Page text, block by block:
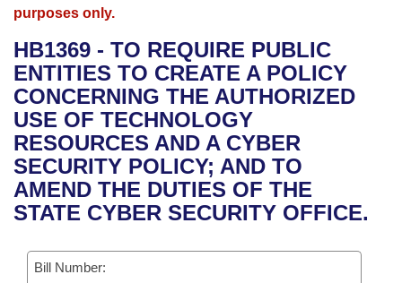
Bills in House Committees
Bills in Senate Committees
Bills in Joint Committees
Meetings Of The Whole/Business Meetings
Advanced Search
Recent Activities
Recently Filed
Personalized Bill Tracking
Bills Returned from Committee
Bill Conflicts Report
Meetings and Events
Bills on Committee Agendas
House
Senate
House Budget
Senate Budget
Arkansas Law
Arkansas Code and Constitution of 1874
Uncodified Historic Legislation
Governor's Veto List
Budget
Search Center
purposes only.
HB1369 - TO REQUIRE PUBLIC
ENTITIES TO CREATE A POLICY
CONCERNING THE AUTHORIZED
USE OF TECHNOLOGY
RESOURCES AND A CYBER
SECURITY POLICY; AND TO
AMEND THE DUTIES OF THE
STATE CYBER SECURITY OFFICE.
Bill Number: